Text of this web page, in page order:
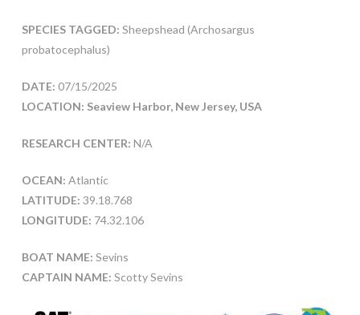
SPECIES TAGGED: Sheepshead (Archosargus
probatocephalus)
DATE: 07/15/2025
LOCATION: Seaview Harbor, New Jersey, USA
RESEARCH CENTER: N/A
OCEAN: Atlantic
LATITUDE: 39.18.768
LONGITUDE: 74.32.106
BOAT NAME: Sevins
CAPTAIN NAME: Scotty Sevins